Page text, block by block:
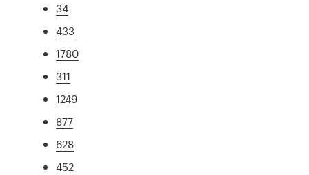
34
433
1780
311
1249
877
628
452